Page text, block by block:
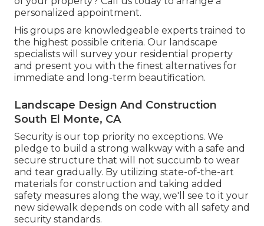
personalized appointment.
His groups are knowledgeable experts trained to
the highest possible criteria. Our landscape
specialists will survey your residential property
and present you with the finest alternatives for
immediate and long-term beautification.
Landscape Design And Construction
South El Monte, CA
Security is our top priority no exceptions. We
pledge to build a strong walkway with a safe and
secure structure that will not succumb to wear
and tear gradually. By utilizing state-of-the-art
materials for construction and taking added
safety measures along the way, we'll see to it your
new sidewalk depends on code with all safety and
security standards.